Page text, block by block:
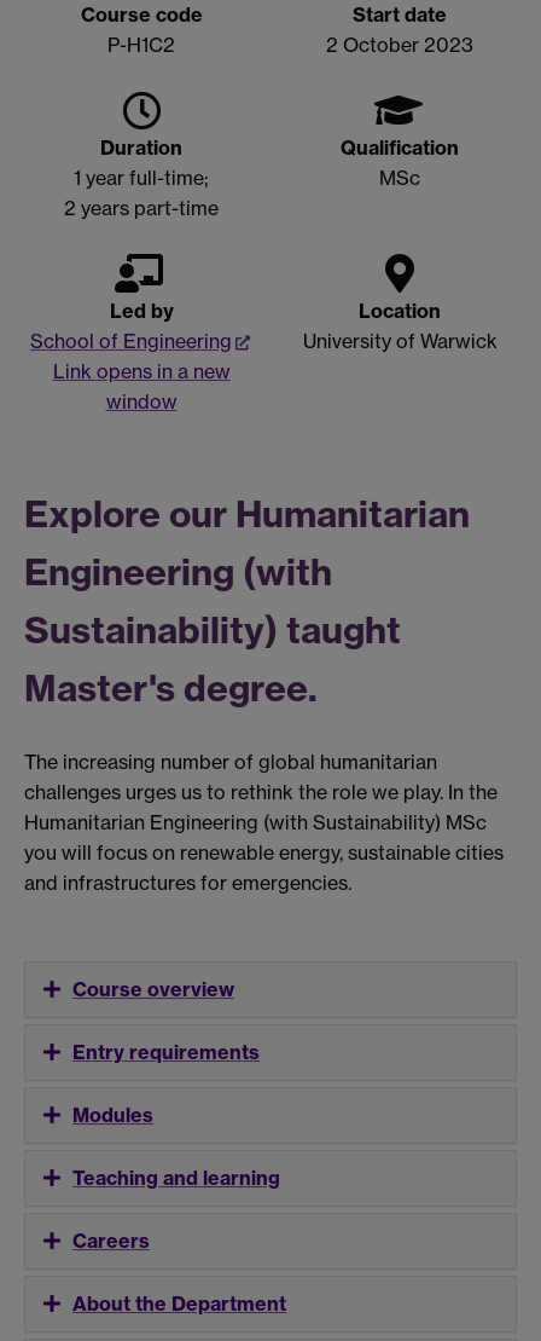
Course code
P-H1C2
Start date
2 October 2023
Duration
1 year full-time;
2 years part-time
Qualification
MSc
Led by
School of Engineering
Link opens in a new
window
Location
University of Warwick
Explore our Humanitarian
Engineering (with
Sustainability) taught
Master's degree.
The increasing number of global humanitarian
challenges urges us to rethink the role we play. In the
Humanitarian Engineering (with Sustainability) MSc
you will focus on renewable energy, sustainable cities
and infrastructures for emergencies.
Course overview
Entry requirements
Modules
Teaching and learning
Careers
About the Department